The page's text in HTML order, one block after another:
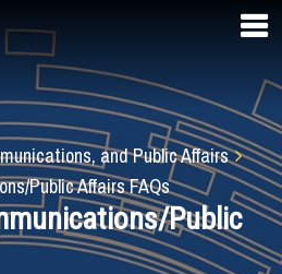
and Public Affairs
Public Affairs FAQs
Public